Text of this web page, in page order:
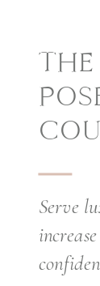
Serve
THE